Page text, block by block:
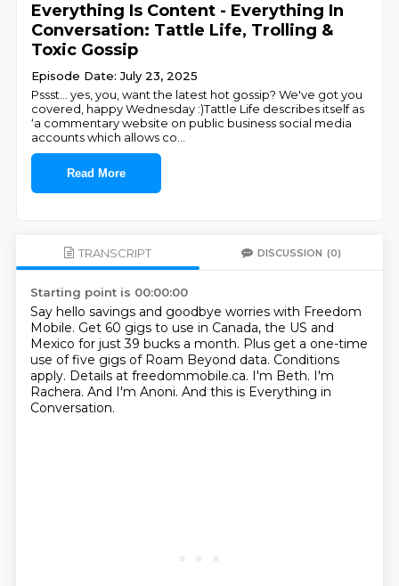
Everything Is Content - Everything In
Conversation: Tattle Life, Trolling &
Toxic Gossip
Episode Date: July 23, 2025
Pssst... yes, you, want the latest hot gossip? We've got you
covered, happy Wednesday :)Tattle Life describes itself as
‘a commentary website on public business social media
accounts which allows co
Read More
TRANSCRIPT DISCUSSION (0)
Starting point is 00:00:00
Say hello savings and goodbye worries with Freedom
Mobile. Get 60 gigs to use in Canada, the US and
Mexico for just 39 bucks a month. Plus get a one-time
use of five gigs of Roam Beyond data. Conditions
apply. Details at freedommobile.ca. I'm Beth. I'm
Rachera. And I'm Anoni. And this is Everything in
Conversation.